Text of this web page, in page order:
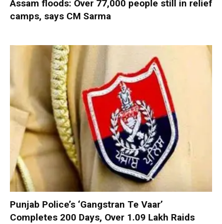
Assam floods: Over 77,000 people still in relief
camps, says CM Sarma
Punjab Police’s ‘Gangstran Te Vaar’
Completes 200 Days, Over 1.09 Lakh Raids